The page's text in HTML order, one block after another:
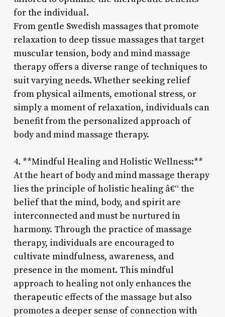
for the individual.
From gentle Swedish massages that promote
relaxation to deep tissue massages that target
muscular tension, body and mind massage
therapy offers a diverse range of techniques to
suit varying needs. Whether seeking relief
from physical ailments, emotional stress, or
simply a moment of relaxation, individuals can
benefit from the personalized approach of
body and mind massage therapy.
4. **Mindful Healing and Holistic Wellness:**
At the heart of body and mind massage therapy
lies the principle of holistic healing â€“ the
belief that the mind, body, and spirit are
interconnected and must be nurtured in
harmony. Through the practice of massage
therapy, individuals are encouraged to
cultivate mindfulness, awareness, and
presence in the moment. This mindful
approach to healing not only enhances the
therapeutic effects of the massage but also
promotes a deeper sense of connection with